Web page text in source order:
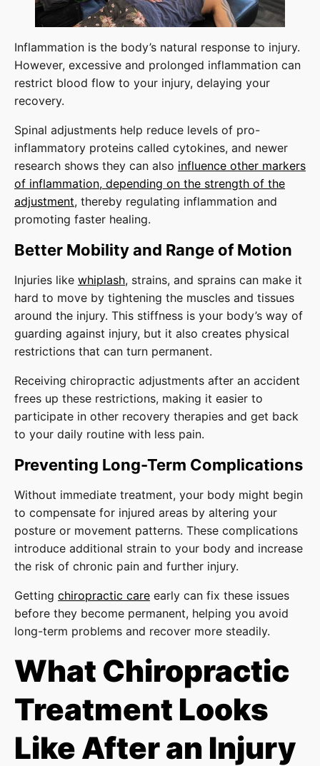
Inflammation is the body’s natural response to injury.
However, excessive and prolonged inflammation can
restrict blood flow to your injury, delaying your
recovery.
Spinal adjustments help reduce levels of pro-
inflammatory proteins called cytokines, and newer
research shows they can also influence other markers
of inflammation, depending on the strength of the
adjustment, thereby regulating inflammation and
promoting faster healing.
Better Mobility and Range of Motion
Injuries like whiplash, strains, and sprains can make it
hard to move by tightening the muscles and tissues
around the injury. This stiffness is your body’s way of
guarding against injury, but it also creates physical
restrictions that can turn permanent.
Receiving chiropractic adjustments after an accident
frees up these restrictions, making it easier to
participate in other recovery therapies and get back
to your daily routine with less pain.
Preventing Long-Term Complications
Without immediate treatment, your body might begin
to compensate for injured areas by altering your
posture or movement patterns. These complications
introduce additional strain to your body and increase
the risk of chronic pain and further injury.
Getting chiropractic care early can fix these issues
before they become permanent, helping you avoid
long-term problems and recover more steadily.
What Chiropractic
Treatment Looks
Like After an Injury